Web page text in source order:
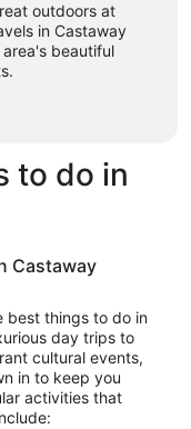
outdoors at
in Castaway
beautiful
to do in
Castaway
best things to do in
day trips to
cultural events,
in to keep you
activities that